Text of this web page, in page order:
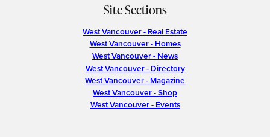
Site Sections
West Vancouver - Real Estate
West Vancouver - Homes
West Vancouver - News
West Vancouver - Directory
West Vancouver - Magazine
West Vancouver - Shop
West Vancouver - Events